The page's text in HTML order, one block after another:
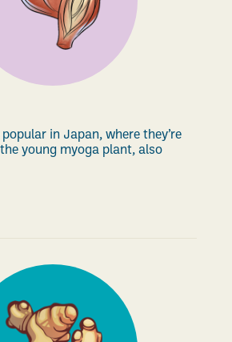
in Japan, where they’re
young myoga plant, also